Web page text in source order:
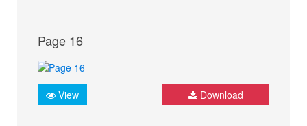
Page 16
View Download